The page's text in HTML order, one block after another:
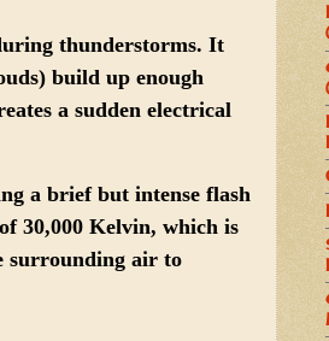
thunderstorms. It
build up enough
a sudden electrical
a brief but intense flash
30,000 Kelvin, which is
surrounding air to